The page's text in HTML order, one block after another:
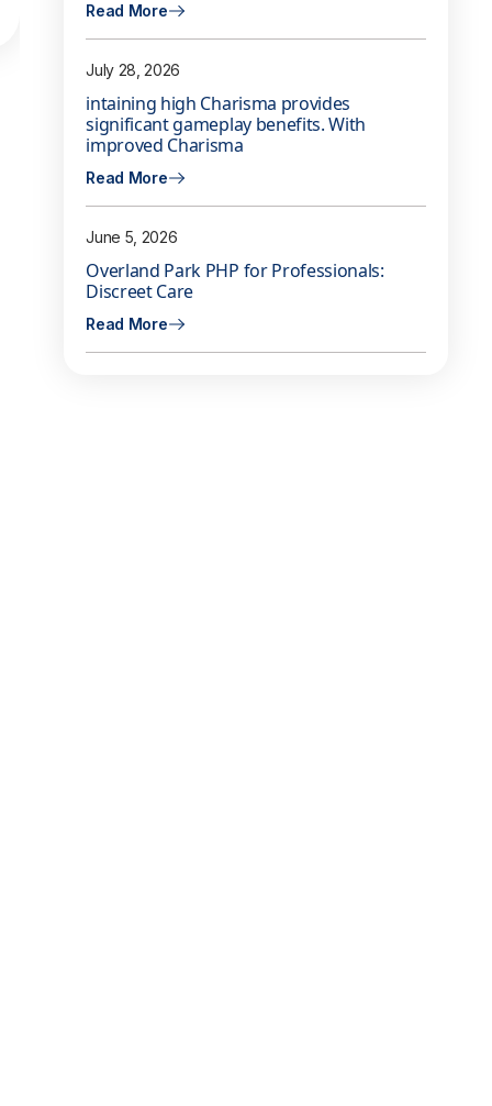
Read More
July 28, 2026
intaining high Charisma provides
significant gameplay benefits. With
improved Charisma
Read More
June 5, 2026
Overland Park PHP for Professionals:
Discreet Care
Read More